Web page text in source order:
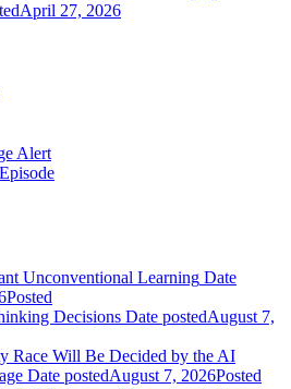
April 27, 2026
Alert
Unconventional Learning Date
Posted
Decisions Date postedAugust 7,
Race Will Be Decided by the AI
Date postedAugust 7, 2026Posted